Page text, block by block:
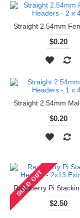
$0.20
$0.20
$2.50